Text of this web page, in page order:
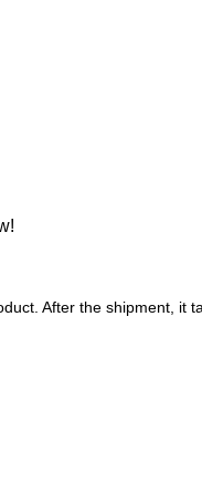
After the shipment, it